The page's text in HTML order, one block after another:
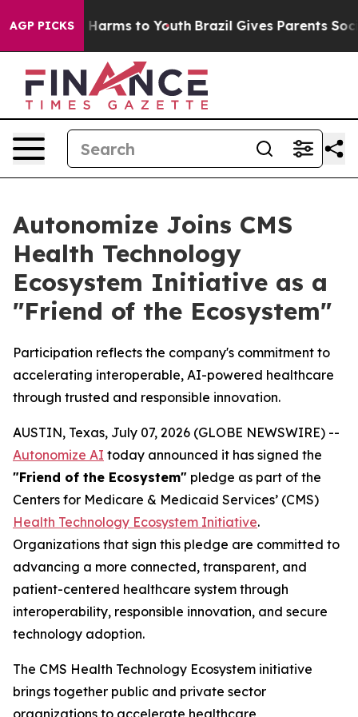
AGP PICKS
Abate Harms to Youth Brazil Gives Parents Social
Autonomize Joins CMS
Health Technology
Ecosystem Initiative as a
"Friend of the Ecosystem"
Participation reflects the company's commitment to
accelerating interoperable, AI-powered healthcare
through trusted and responsible innovation.
AUSTIN, Texas, July 07, 2026 (GLOBE NEWSWIRE) --
Autonomize AI today announced it has signed the
"Friend of the Ecosystem" pledge as part of the
Centers for Medicare & Medicaid Services’ (CMS)
Health Technology Ecosystem Initiative.
Organizations that sign this pledge are committed to
advancing a more connected, transparent, and
patient-centered healthcare system through
interoperability, responsible innovation, and secure
technology adoption.
The CMS Health Technology Ecosystem initiative
brings together public and private sector
organizations to accelerate healthcare